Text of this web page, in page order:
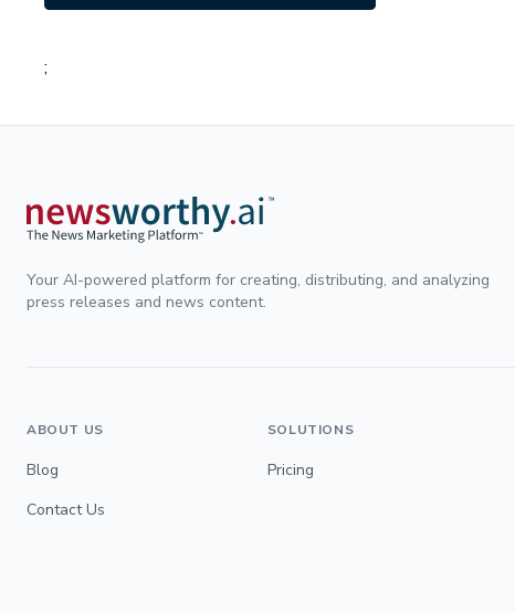
;
Your AI-powered platform for creating, distributing, and analyzing
press releases and news content.
ABOUT US
Blog
Contact Us
SOLUTIONS
Pricing